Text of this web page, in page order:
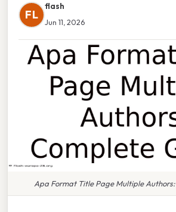
FL
flash
Jun 11, 2026
Apa Format Title Page Multiple